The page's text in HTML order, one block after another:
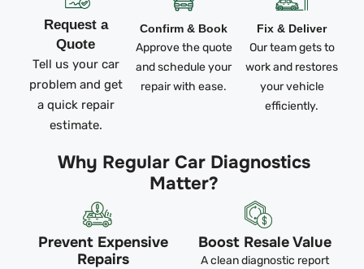
Request a
Quote
Tell us your car
problem and get
a quick repair
estimate.
Confirm & Book
Approve the quote
and schedule your
repair with ease.
Fix & Deliver
Our team gets to
work and restores
your vehicle
efficiently.
Why Regular Car Diagnostics
Matter?
Prevent Expensive
Repairs
Boost Resale Value
A clean diagnostic report